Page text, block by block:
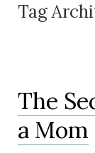
Tag
The
a Mom